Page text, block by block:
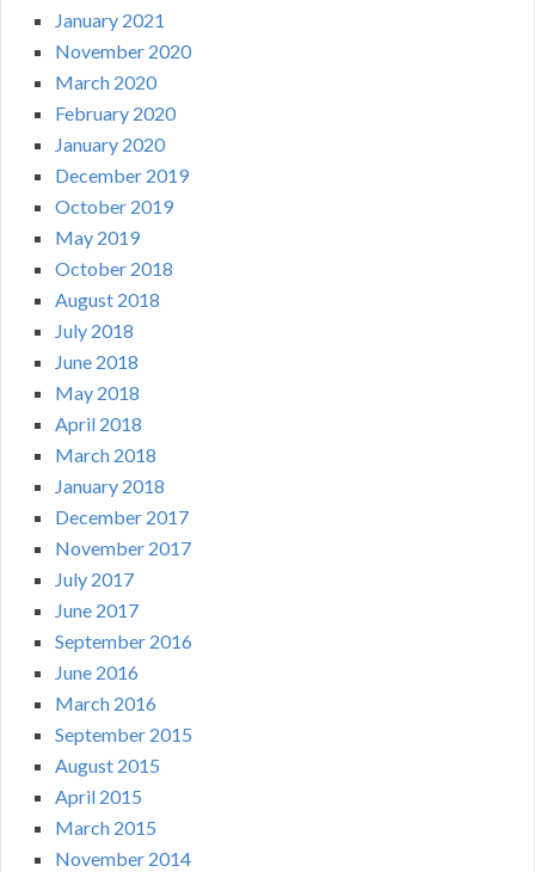
January 2021
November 2020
March 2020
February 2020
January 2020
December 2019
October 2019
May 2019
October 2018
August 2018
July 2018
June 2018
May 2018
April 2018
March 2018
January 2018
December 2017
November 2017
July 2017
June 2017
September 2016
June 2016
March 2016
September 2015
August 2015
April 2015
March 2015
November 2014